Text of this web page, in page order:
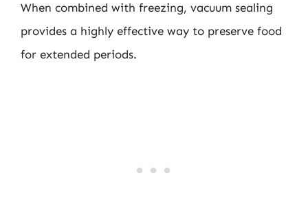
When combined with freezing, vacuum sealing
provides a highly effective way to preserve food
for extended periods.